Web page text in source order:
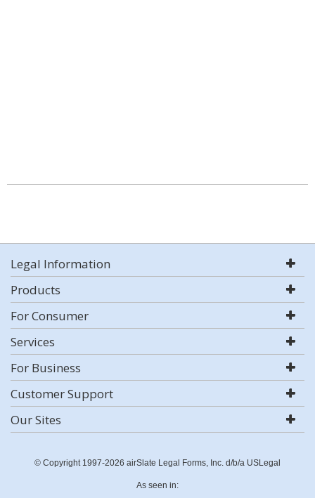
Legal Information
Products
For Consumer
Services
For Business
Customer Support
Our Sites
© Copyright 1997-2026 airSlate Legal Forms, Inc. d/b/a USLegal
As seen in: